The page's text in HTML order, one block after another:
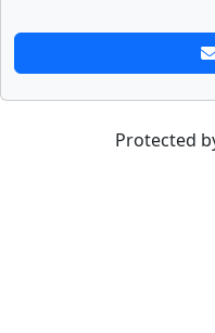
Protected